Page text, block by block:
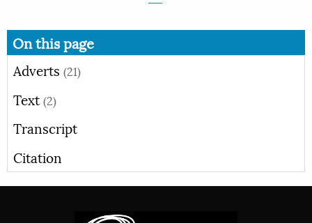
On this page
Adverts (21)
Text (2)
Transcript
Citation